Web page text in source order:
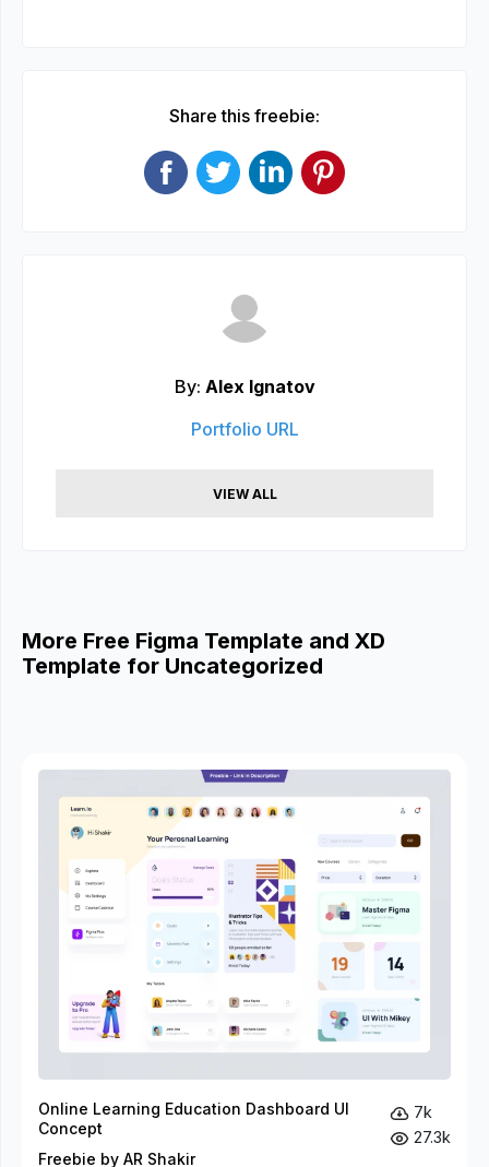
Share this freebie:
By: Alex Ignatov
Portfolio URL
VIEW ALL
More Free Figma Template and XD
Template for Uncategorized
Online Learning Education Dashboard UI
Concept
Freebie by AR Shakir
7k
27.3k